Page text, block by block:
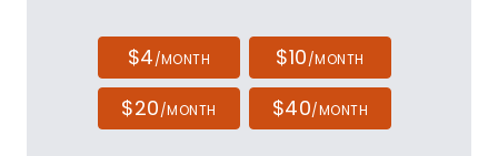
toward the red planet. Thanks for joining us.
Ken Williford:Yeah, it's good to be with you,
Mat. It is a very exciting time.
$4/MONTH $10/MONTH
$20/MONTH $40/MONTH